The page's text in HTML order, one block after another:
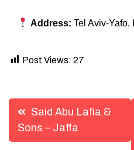
Address: Tel Aviv-Yafo,
Post Views: 27
Post
navigation
Said Abu Lafia &
Sons – Jaffa